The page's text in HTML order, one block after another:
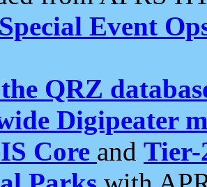
Event
QRZ
Digipeater
Core and Tier-